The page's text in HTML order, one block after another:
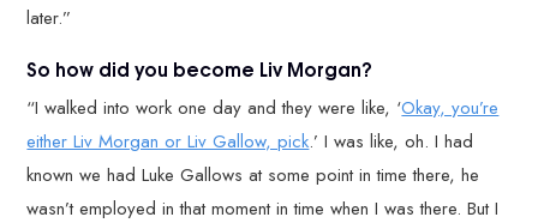
later.”
So how did you become Liv Morgan?
“I walked into work one day and they were like, ‘Okay, you’re
either Liv Morgan or Liv Gallow, pick.’ I was like, oh. I had
known we had Luke Gallows at some point in time there, he
wasn’t employed in that moment in time when I was there. But I